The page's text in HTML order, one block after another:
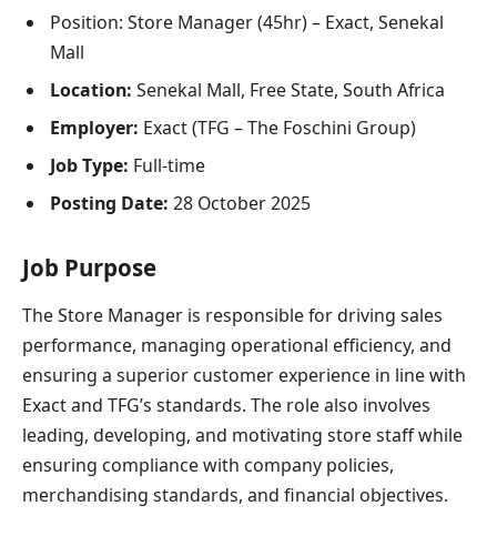
Position: Store Manager (45hr) – Exact, Senekal
Mall
Location: Senekal Mall, Free State, South Africa
Employer: Exact (TFG – The Foschini Group)
Job Type: Full-time
Posting Date: 28 October 2025
Job Purpose
The Store Manager is responsible for driving sales
performance, managing operational efficiency, and
ensuring a superior customer experience in line with
Exact and TFG’s standards. The role also involves
leading, developing, and motivating store staff while
ensuring compliance with company policies,
merchandising standards, and financial objectives.